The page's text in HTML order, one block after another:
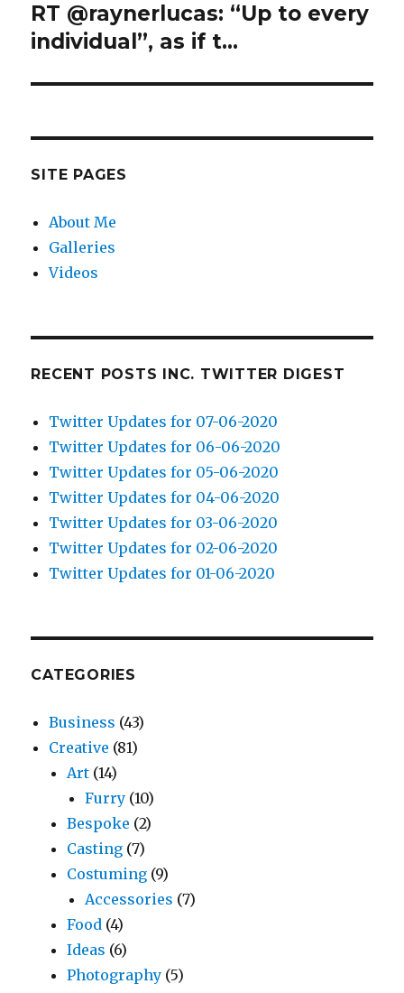
Next
post:
RT @raynerlucas: “Up to every
individual”, as if t…
SITE PAGES
About Me
Galleries
Videos
RECENT POSTS INC. TWITTER DIGEST
Twitter Updates for 07-06-2020
Twitter Updates for 06-06-2020
Twitter Updates for 05-06-2020
Twitter Updates for 04-06-2020
Twitter Updates for 03-06-2020
Twitter Updates for 02-06-2020
Twitter Updates for 01-06-2020
CATEGORIES
Business (43)
Creative (81)
Art (14)
Furry (10)
Bespoke (2)
Casting (7)
Costuming (9)
Accessories (7)
Food (4)
Ideas (6)
Photography (5)